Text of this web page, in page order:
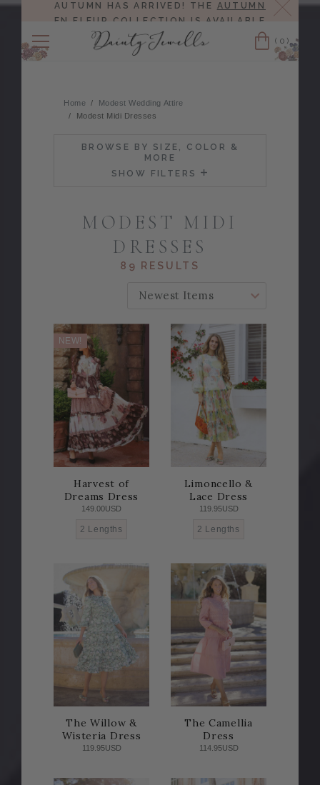
AUTUMN HAS ARRIVED! THE AUTUMN
EN FLEUR COLLECTION
IS AVAILABLE
NOW!
(0)
Home
Modest Wedding Attire
Modest Midi Dresses
BROWSE BY SIZE, COLOR &
MORE
SHOW FILTERS
MODEST MIDI
DRESSES
89 RESULTS
NEW!
Harvest of
Dreams Dress
149.00USD
2 Lengths
Limoncello &
Lace Dress
119.95USD
2 Lengths
The Willow &
Wisteria Dress
119.95USD
The Camellia
Dress
114.95USD